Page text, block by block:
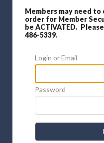
Members may need
order for Member
be ACTIVATED.
486-5339.
Login or Email
Password